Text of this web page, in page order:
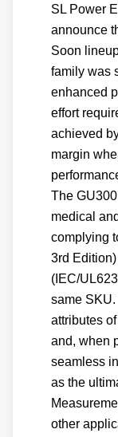
SL Power
announce
Soon
family was
enhanced
effort
achieved
margin
The
medical
complying
3rd
(IEC/
same
attributes
and, when
seamless
as the
other